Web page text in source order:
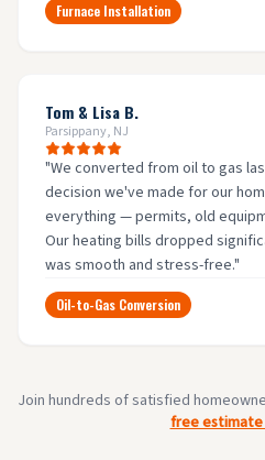
Furnace Installation
Tom & Lisa B.
Parsippany, NJ
"We converted from oil to gas
decision we've made for our
everything — permits, old
Our heating bills dropped
was smooth and stress-free."
Oil-to-Gas Conversion
Join hundreds of satisfied
free